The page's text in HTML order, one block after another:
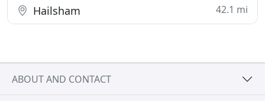
Hailsham 42.1 mi
ABOUT AND CONTACT